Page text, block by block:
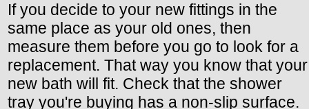
If you decide to your new fittings in the
same place as your old ones, then
measure them before you go to look for a
replacement. That way you know that your
new bath will fit. Check that the shower
tray you're buying has a non-slip surface.